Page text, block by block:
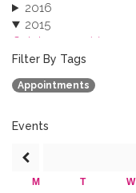
2016
2015
October 2015 (3)
August 2015 (2)
July 2015 (1)
June 2015 (1)
January 2015 (4)
Filter By Tags
Appointments
Events
M T W